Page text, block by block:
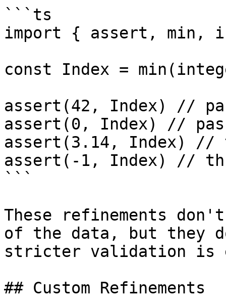
```ts
import { assert, min,
const Index =
assert(42, Index) //
assert(0, Index) //
assert(3.14, Index) //
assert(-1, Index) //
```
These refinements
of the data, but they
stricter validation is
## Custom Refinements